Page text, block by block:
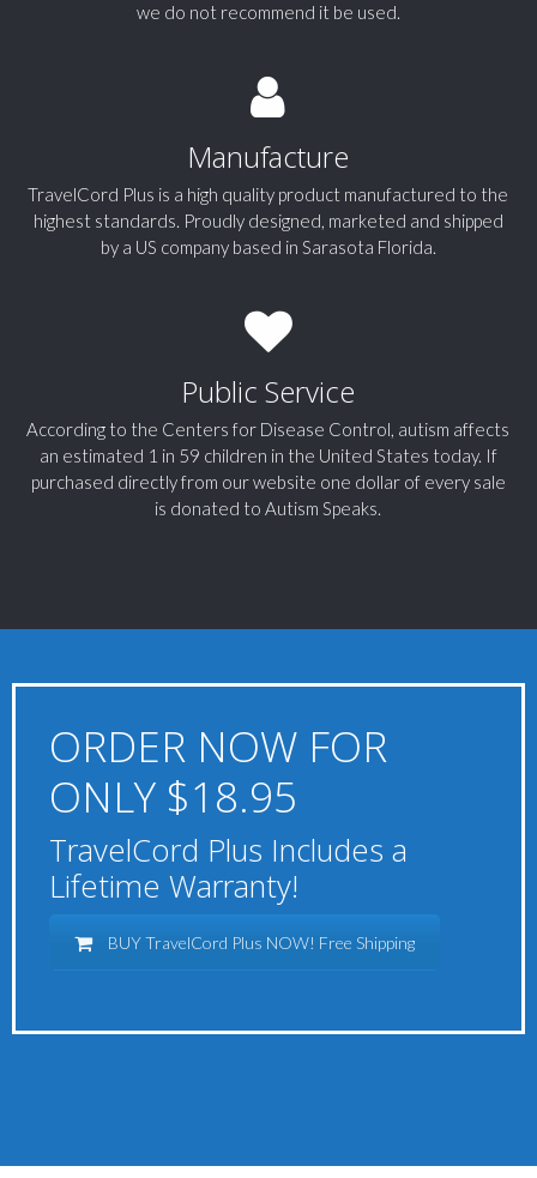
we do not recommend it be used.
Manufacture
TravelCord Plus is a high quality product manufactured to the
highest standards. Proudly designed, marketed and shipped
by a US company based in Sarasota Florida.
Public Service
According to the Centers for Disease Control, autism affects
an estimated 1 in 59 children in the United States today. If
purchased directly from our website one dollar of every sale
is donated to Autism Speaks.
ORDER NOW FOR
ONLY $18.95
TravelCord Plus Includes a
Lifetime Warranty!
BUY TravelCord Plus NOW! Free Shipping